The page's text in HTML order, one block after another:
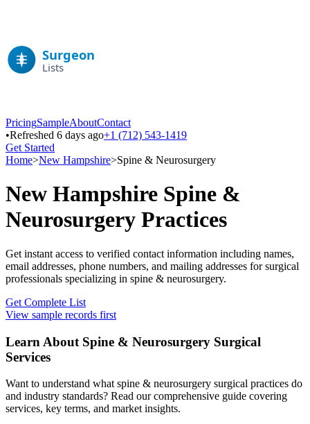
PricingSampleAboutContact
•Refreshed 6 days ago+1 (712) 543-1419
Get Started
Home>New Hampshire>Spine & Neurosurgery
New Hampshire Spine &
Neurosurgery Practices
Get instant access to verified contact information including names,
email addresses, phone numbers, and mailing addresses for surgical
professionals specializing in spine & neurosurgery.
Get Complete List
View sample records first
Learn About Spine & Neurosurgery Surgical
Services
Want to understand what spine & neurosurgery surgical practices do
and industry standards? Read our comprehensive guide covering
services, key terms, and market insights.